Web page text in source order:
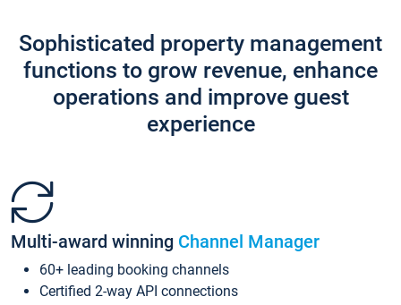
Sophisticated property management
functions to grow revenue, enhance
operations and improve guest
experience
Multi-award winning Channel Manager
60+ leading booking channels
Certified 2-way API connections